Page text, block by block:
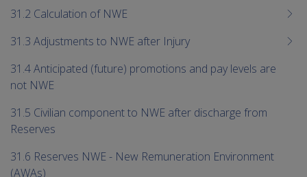
31.2 Calculation of NWE
31.3 Adjustments to NWE after Injury
31.4 Anticipated (future) promotions and pay levels are
not NWE
31.5 Civilian component to NWE after discharge from
Reserves
31.6 Reserves NWE - New Remuneration Environment
(AWAs)